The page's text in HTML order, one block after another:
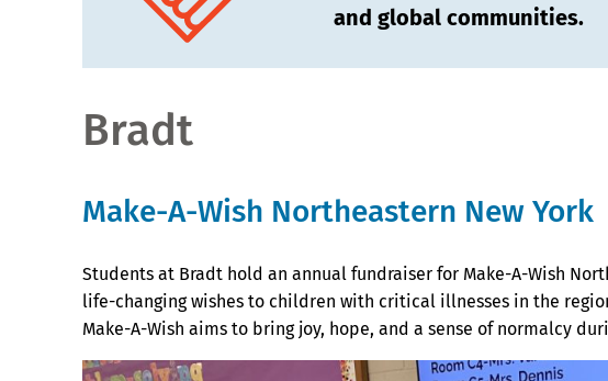
and global communities.
Bradt
Make-A-Wish Northeastern New York
Students at Bradt hold an annual fundraiser for Make-A-Wish
life-changing wishes to children with critical illnesses in the
Make-A-Wish aims to bring joy, hope, and a sense of normalcy